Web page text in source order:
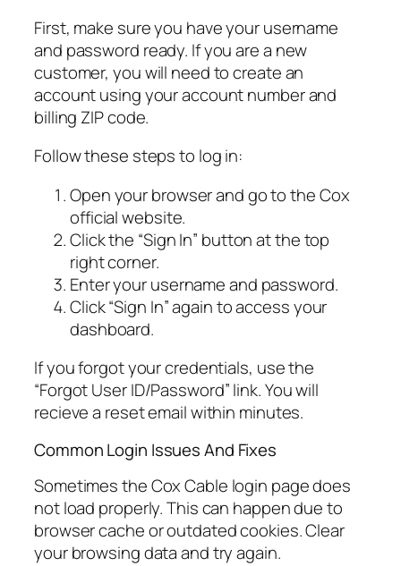
First, make sure you have your username
and password ready. If you are a new
customer, you will need to create an
account using your account number and
billing ZIP code.
Follow these steps to log in:
Open your browser and go to the Cox
official website.
Click the “Sign In” button at the top
right corner.
Enter your username and password.
Click “Sign In” again to access your
dashboard.
If you forgot your credentials, use the
“Forgot User ID/Password” link. You will
recieve a reset email within minutes.
Common Login Issues And Fixes
Sometimes the Cox Cable login page does
not load properly. This can happen due to
browser cache or outdated cookies. Clear
your browsing data and try again.